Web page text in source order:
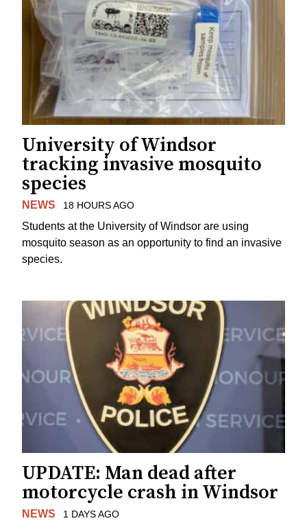
University of Windsor
tracking invasive mosquito
species
NEWS 18 HOURS AGO
Students at the University of Windsor are using
mosquito season as an opportunity to find an invasive
species.
UPDATE: Man dead after
motorcycle crash in Windsor
NEWS 1 DAYS AGO